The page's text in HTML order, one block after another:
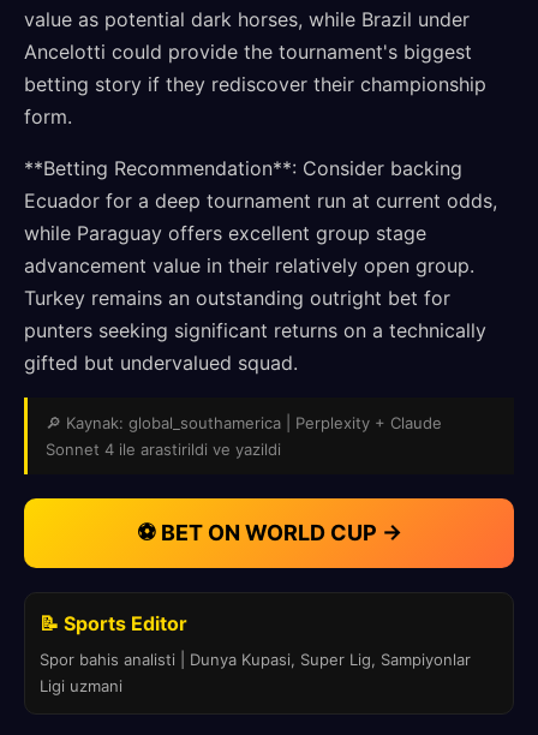
value as potential dark horses, while Brazil under
Ancelotti could provide the tournament's biggest
betting story if they rediscover their championship
form.
**Betting Recommendation**: Consider backing
Ecuador for a deep tournament run at current odds,
while Paraguay offers excellent group stage
advancement value in their relatively open group.
Turkey remains an outstanding outright bet for
punters seeking significant returns on a technically
gifted but undervalued squad.
🔎 Kaynak: global_southamerica | Perplexity + Claude
Sonnet 4 ile arastirildi ve yazildi
⚽ BET ON WORLD CUP →
📝 Sports Editor
Spor bahis analisti | Dunya Kupasi, Super Lig, Sampiyonlar
Ligi uzmani